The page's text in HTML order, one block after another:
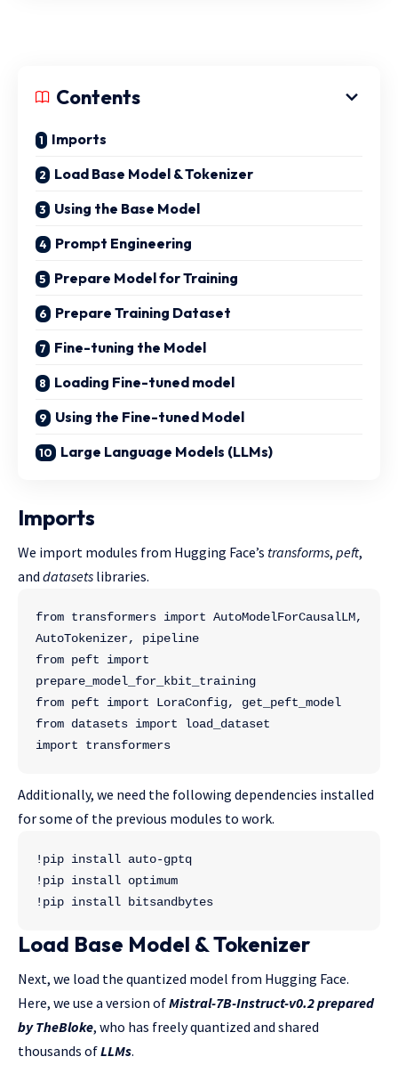
Contents
Imports
Load Base Model & Tokenizer
Using the Base Model
Prompt Engineering
Prepare Model for Training
Prepare Training Dataset
Fine-tuning the Model
Loading Fine-tuned model
Using the Fine-tuned Model
Large Language Models (LLMs)
Imports
We import modules from Hugging Face’s transforms, peft,
and datasets libraries.
from transformers import AutoModelForCausalLM,
AutoTokenizer, pipeline
from peft import
prepare_model_for_kbit_training
from peft import LoraConfig, get_peft_model
from datasets import load_dataset
import transformers
Additionally, we need the following dependencies installed
for some of the previous modules to work.
!pip install auto-gptq
!pip install optimum
!pip install bitsandbytes
Load Base Model & Tokenizer
Next, we load the quantized model from Hugging Face.
Here, we use a version ofMistral-7B-Instruct-v0.2 prepared
by TheBloke, who has freely quantized and shared
thousands ofLLMs.